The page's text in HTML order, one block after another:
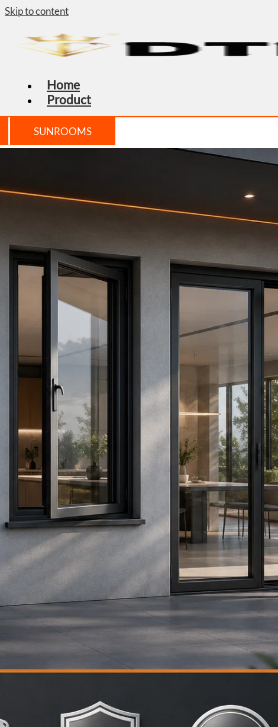
Skip to content
Home
Product
SUNROOMS